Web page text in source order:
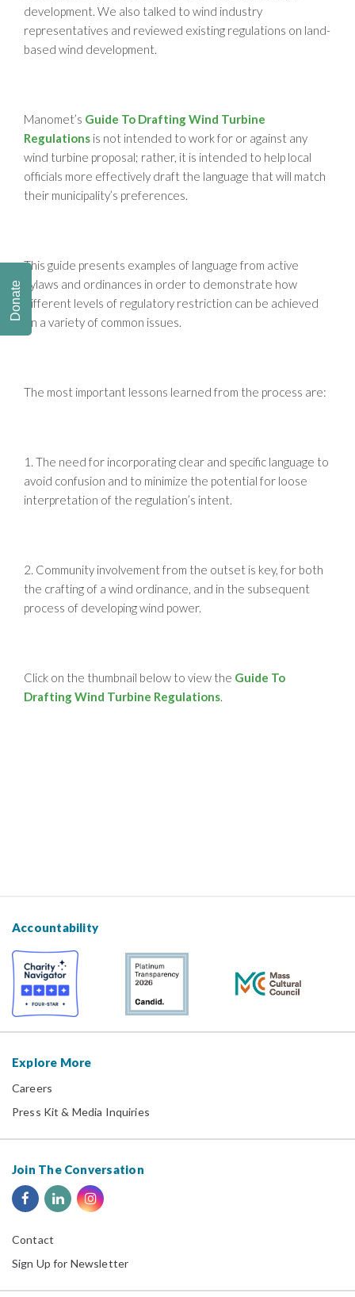
development. We also talked to wind industry
representatives and reviewed existing regulations on land-
based wind development.
Manomet’s Guide To Drafting Wind Turbine
Regulations is not intended to work for or against any
wind turbine proposal; rather, it is intended to help local
officials more effectively draft the language that will match
their municipality’s preferences.
This guide presents examples of language from active
bylaws and ordinances in order to demonstrate how
different levels of regulatory restriction can be achieved
on a variety of common issues.
The most important lessons learned from the process are:
1. The need for incorporating clear and specific language to
avoid confusion and to minimize the potential for loose
interpretation of the regulation’s intent.
2. Community involvement from the outset is key, for both
the crafting of a wind ordinance, and in the subsequent
process of developing wind power.
Click on the thumbnail below to view the Guide To
Drafting Wind Turbine Regulations.
Accountability
Explore More
Careers
Press Kit & Media Inquiries
Join The Conversation
Contact
Sign Up for Newsletter
Donate